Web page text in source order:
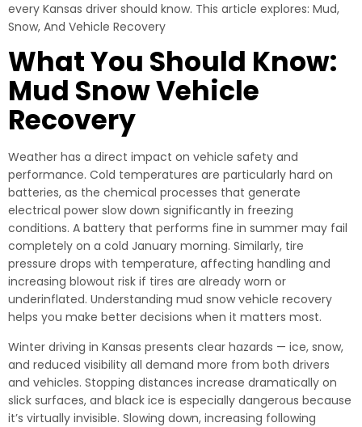
every Kansas driver should know. This article explores: Mud,
Snow, And Vehicle Recovery
What You Should Know:
Mud Snow Vehicle
Recovery
Weather has a direct impact on vehicle safety and
performance. Cold temperatures are particularly hard on
batteries, as the chemical processes that generate
electrical power slow down significantly in freezing
conditions. A battery that performs fine in summer may fail
completely on a cold January morning. Similarly, tire
pressure drops with temperature, affecting handling and
increasing blowout risk if tires are already worn or
underinflated. Understanding mud snow vehicle recovery
helps you make better decisions when it matters most.
Winter driving in Kansas presents clear hazards — ice, snow,
and reduced visibility all demand more from both drivers
and vehicles. Stopping distances increase dramatically on
slick surfaces, and black ice is especially dangerous because
it’s virtually invisible. Slowing down, increasing following